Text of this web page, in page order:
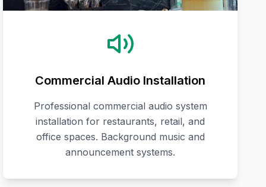
Commercial Audio Installation
Professional commercial audio system
installation for restaurants, retail, and
office spaces. Background music and
announcement systems.